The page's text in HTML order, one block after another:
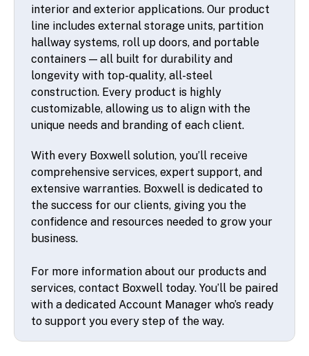
interior and exterior applications. Our product
line includes external storage units, partition
hallway systems, roll up doors, and portable
containers — all built for durability and
longevity with top-quality, all-steel
construction. Every product is highly
customizable, allowing us to align with the
unique needs and branding of each client.
With every Boxwell solution, you’ll receive
comprehensive services, expert support, and
extensive warranties. Boxwell is dedicated to
the success for our clients, giving you the
confidence and resources needed to grow your
business.
For more information about our products and
services, contact Boxwell today. You’ll be paired
with a dedicated Account Manager who’s ready
to support you every step of the way.